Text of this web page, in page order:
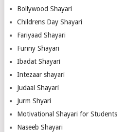
Bollywood Shayari
Childrens Day Shayari
Fariyaad Shayari
Funny Shayari
Ibadat Shayari
Intezaar shayari
Judaai Shayari
Jurm Shyari
Motivational Shayari for Students
Naseeb Shayari